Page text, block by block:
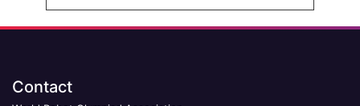
Contact